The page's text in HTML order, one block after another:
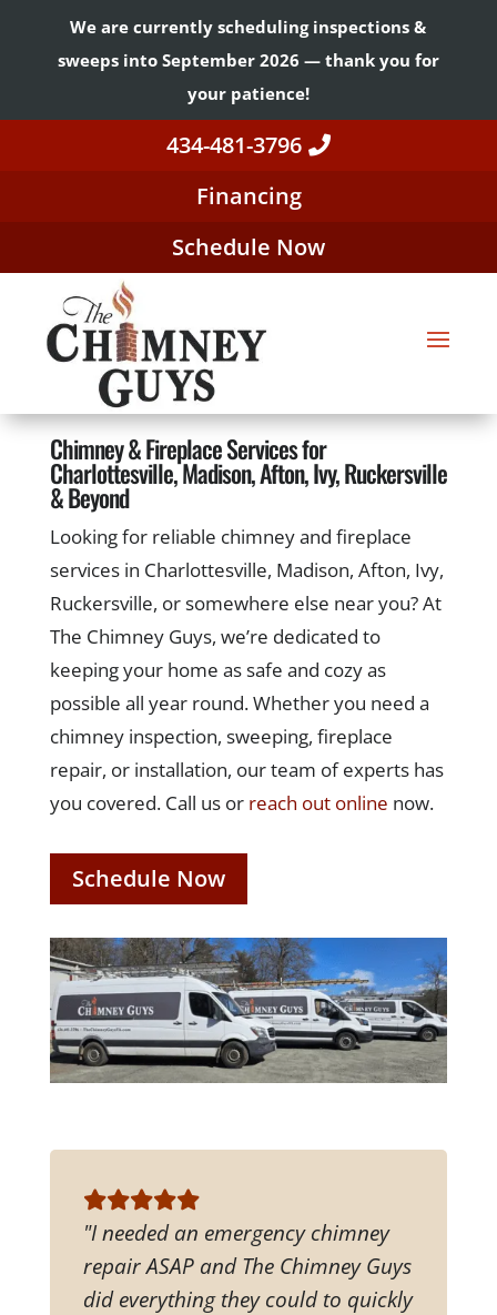
We are currently scheduling inspections &
sweeps into September 2026 — thank you for
your patience!
434-481-3796
Financing
Schedule Now
Chimney & Fireplace Services for
Charlottesville, Madison, Afton, Ivy, Ruckersville
& Beyond
Looking for reliable chimney and fireplace
services in Charlottesville, Madison, Afton, Ivy,
Ruckersville, or somewhere else near you? At
The Chimney Guys, we’re dedicated to
keeping your home as safe and cozy as
possible all year round. Whether you need a
chimney inspection, sweeping, fireplace
repair, or installation, our team of experts has
you covered. Call us orreach out online now.
Schedule Now
"I needed an emergency chimney
repair ASAP and The Chimney Guys
did everything they could to quickly